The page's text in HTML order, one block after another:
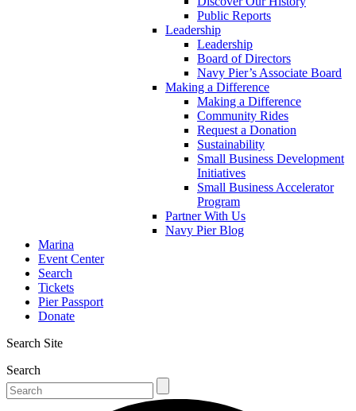
Public Reports
Leadership
Leadership
Board of Directors
Navy Pier’s Associate Board
Making a Difference
Making a Difference
Community Rides
Request a Donation
Sustainability
Small Business Development
Initiatives
Small Business Accelerator
Program
Partner With Us
Navy Pier Blog
Marina
Event Center
Search
Tickets
Pier Passport
Donate
Search Site
Search